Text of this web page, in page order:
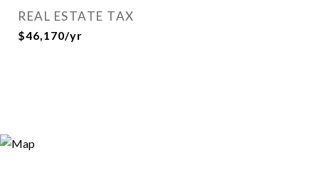
REAL ESTATE TAX
$46,170/yr